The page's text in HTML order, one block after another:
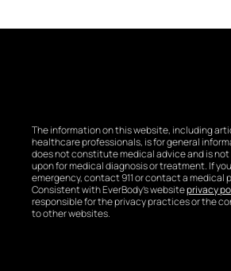
The information on this website, including
healthcare professionals, is for general
does not constitute medical advice and is
upon for medical diagnosis or treatment. If
emergency, contact 911 or contact a medical
Consistent with EverBody’s websiteprivacy
responsible for the privacy practices or the
to other websites.